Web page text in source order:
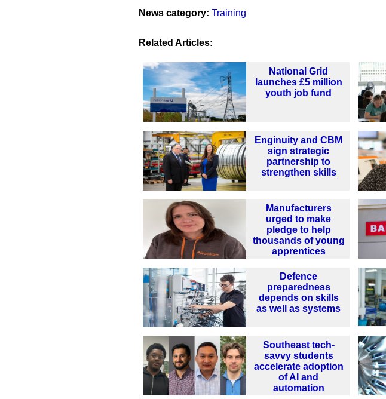
News category: Training
Related Articles:
National Grid
launches £5 million
youth job fund
Enginuity and CBM
sign strategic
partnership to
strengthen skills
Manufacturers
urged to make
pledge to help
thousands of young
apprentices
Defence
preparedness
depends on skills
as well as systems
Southeast tech-
savvy students
accelerate adoption
of AI and
automation